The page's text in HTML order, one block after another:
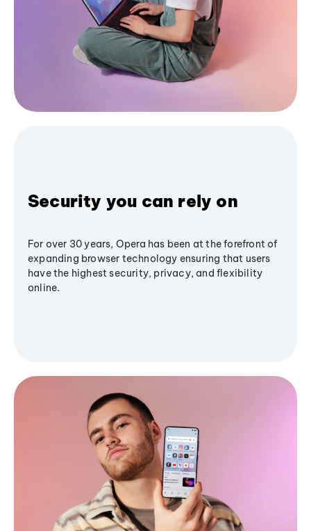
Security you can rely on
For over 30 years, Opera has been at the forefront of
expanding browser technology ensuring that users
have the highest security, privacy, and flexibility
online.